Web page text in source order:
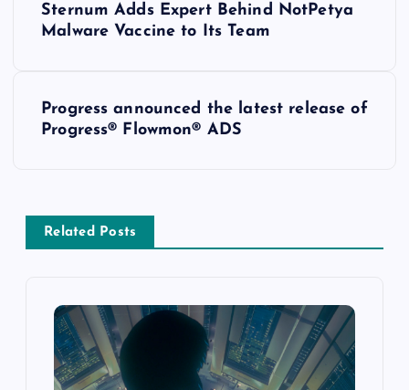
Sternum Adds Expert Behind NotPetya
Malware Vaccine to Its Team
Progress announced the latest release of
Progress® Flowmon® ADS
Related Posts